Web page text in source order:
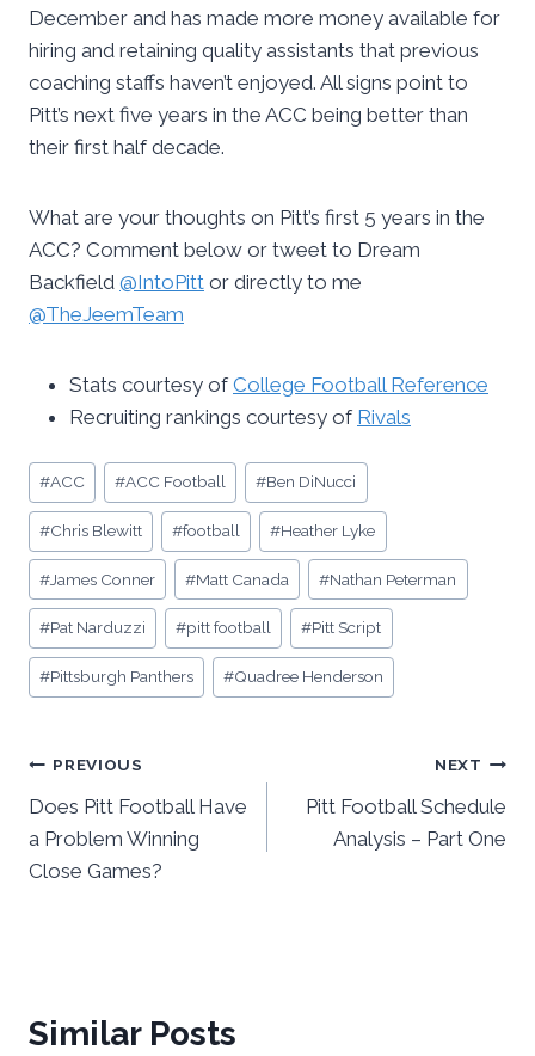
December and has made more money available for
hiring and retaining quality assistants that previous
coaching staffs haven’t enjoyed. All signs point to
Pitt’s next five years in the ACC being better than
their first half decade.
What are your thoughts on Pitt’s first 5 years in the
ACC? Comment below or tweet to Dream
Backfield @IntoPitt or directly to me
@TheJeemTeam
Stats courtesy of College Football Reference
Recruiting rankings courtesy of Rivals
Post
Tags:
#ACC #ACC Football #Ben DiNucci
#Chris Blewitt #football #Heather Lyke
#James Conner #Matt Canada #Nathan Peterman
#Pat Narduzzi #pitt football #Pitt Script
#Pittsburgh Panthers #Quadree Henderson
Post
navigation
PREVIOUS
Does Pitt Football Have
a Problem Winning
Close Games?
NEXT
Pitt Football Schedule
Analysis – Part One
Similar Posts